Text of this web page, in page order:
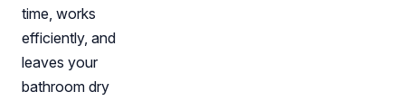
time, works
efficiently, and
leaves your
bathroom dry